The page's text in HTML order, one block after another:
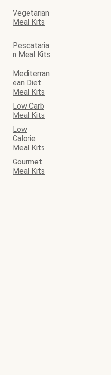
Vegetarian
Meal Kits
Pescataria
n Meal Kits
Mediterran
ean Diet
Meal Kits
Low Carb
Meal Kits
Low
Calorie
Meal Kits
Gourmet
Meal Kits